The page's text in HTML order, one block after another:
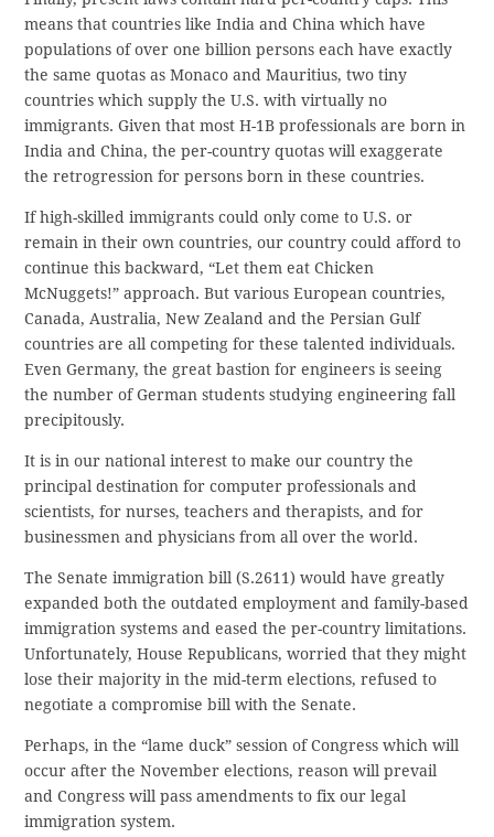
means that countries like India and China which have
populations of over one billion persons each have exactly
the same quotas as Monaco and Mauritius, two tiny
countries which supply the U.S. with virtually no
immigrants. Given that most H-1B professionals are born in
India and China, the per-country quotas will exaggerate
the retrogression for persons born in these countries.
If high-skilled immigrants could only come to U.S. or
remain in their own countries, our country could afford to
continue this backward, “Let them eat Chicken
McNuggets!” approach. But various European countries,
Canada, Australia, New Zealand and the Persian Gulf
countries are all competing for these talented individuals.
Even Germany, the great bastion for engineers is seeing
the number of German students studying engineering fall
precipitously.
It is in our national interest to make our country the
principal destination for computer professionals and
scientists, for nurses, teachers and therapists, and for
businessmen and physicians from all over the world.
The Senate immigration bill (S.2611) would have greatly
expanded both the outdated employment and family-based
immigration systems and eased the per-country limitations.
Unfortunately, House Republicans, worried that they might
lose their majority in the mid-term elections, refused to
negotiate a compromise bill with the Senate.
Perhaps, in the “lame duck” session of Congress which will
occur after the November elections, reason will prevail
and Congress will pass amendments to fix our legal
immigration system.